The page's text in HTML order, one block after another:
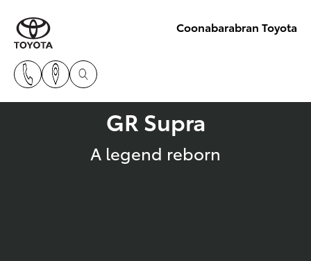
Coonabarabran Toyota
GR Supra
A legend reborn